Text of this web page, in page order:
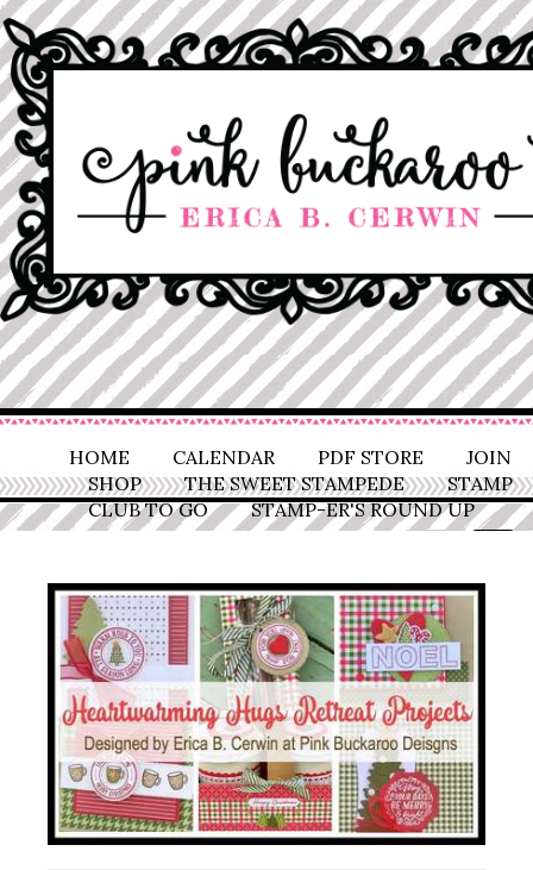
HOME CALENDAR PDF STORE
JOIN
SHOP
THE SWEET STAMPEDE
STAMP
CLUB TO GO
STAMP-ER'S ROUND UP